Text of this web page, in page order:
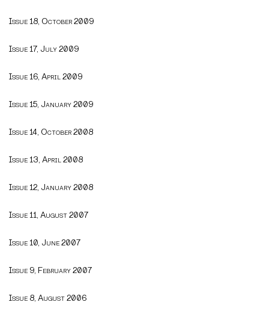
Issue 18, October 2009
Issue 17, July 2009
Issue 16, April 2009
Issue 15, January 2009
Issue 14, October 2008
Issue 13, April 2008
Issue 12, January 2008
Issue 11, August 2007
Issue 10, June 2007
Issue 9, February 2007
Issue 8, August 2006